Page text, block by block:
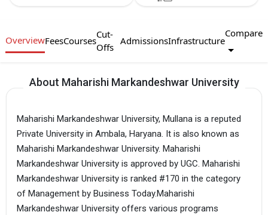
OverviewFeesCourses
Cut-
Offs
AdmissionsInfrastructure
Compare
About Maharishi Markandeshwar University
Maharishi Markandeshwar University, Mullana is a reputed
Private University in Ambala, Haryana. It is also known as
Maharishi Markandeshwar University. Maharishi
Markandeshwar University is approved by UGC. Maharishi
Markandeshwar University is ranked #170 in the category
of Management by Business Today.Maharishi
Markandeshwar University offers various programs